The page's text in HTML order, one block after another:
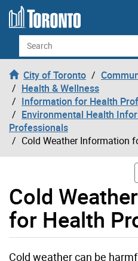
Skip to content
Search
City of Toronto
Health & Wellness
Information for Health
Environmental Health
Professionals
Cold Weather Information
Cold
for Health
Cold weather can be